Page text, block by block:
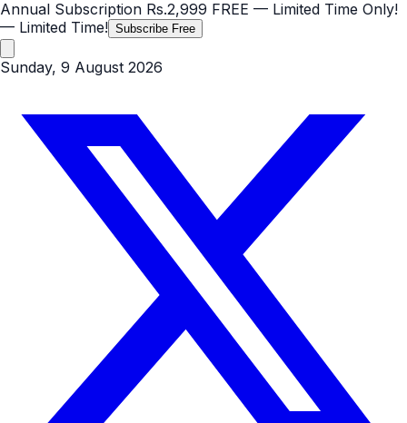
Annual Subscription Rs.2,999 FREE — Limited Time Only!
— Limited Time! Subscribe Free
Sunday, 9 August 2026